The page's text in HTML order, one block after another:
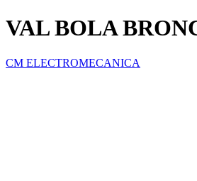
VAL BOLA
CM ELECTROMECANICA